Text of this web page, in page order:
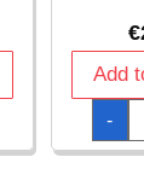
€
Add
-